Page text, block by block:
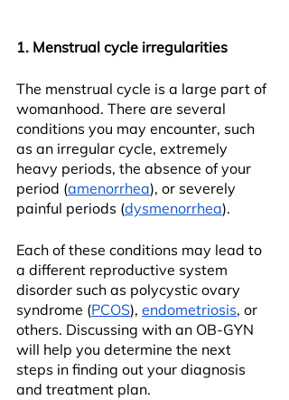
1. Menstrual cycle irregularities
The menstrual cycle is a large part of
womanhood. There are several
conditions you may encounter, such
as an irregular cycle, extremely
heavy periods, the absence of your
period (amenorrhea), or severely
painful periods (dysmenorrhea).
Each of these conditions may lead to
a different reproductive system
disorder such as polycystic ovary
syndrome (PCOS), endometriosis, or
others. Discussing with an OB-GYN
will help you determine the next
steps in finding out your diagnosis
and treatment plan.